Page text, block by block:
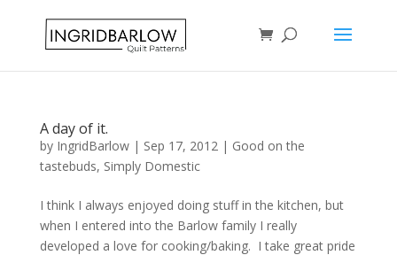
A day of it.
by IngridBarlow| Sep 17, 2012| Good on the
tastebuds, Simply Domestic
I think I always enjoyed doing stuff in the kitchen, but
when I entered into the Barlow family I really
developed a love for cooking/baking. I take great pride